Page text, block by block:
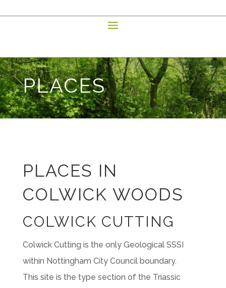
PLACES
PLACES IN
COLWICK WOODS
COLWICK CUTTING
Colwick Cutting is the only Geological SSSI
within Nottingham City Council boundary.
This site is the type section of the Triassic